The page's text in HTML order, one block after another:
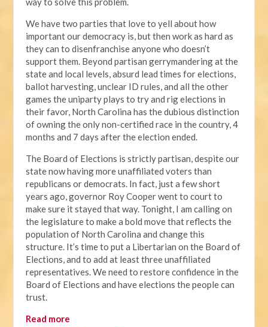
We have two parties that love to yell about how
important our democracy is, but then work as hard as
they can to disenfranchise anyone who doesn’t
support them. Beyond partisan gerrymandering at the
state and local levels, absurd lead times for elections,
ballot harvesting, unclear ID rules, and all the other
games the uniparty plays to try and rig elections in
their favor, North Carolina has the dubious distinction
of owning the only non-certified race in the country, 4
months and 7 days after the election ended.
The Board of Elections is strictly partisan, despite our
state now having more unaffiliated voters than
republicans or democrats. In fact, just a few short
years ago, governor Roy Cooper went to court to
make sure it stayed that way. Tonight, I am calling on
the legislature to make a bold move that reflects the
population of North Carolina and change this
structure. It’s time to put a Libertarian on the Board of
Elections, and to add at least three unaffiliated
representatives. We need to restore confidence in the
Board of Elections and have elections the people can
trust.
Read more